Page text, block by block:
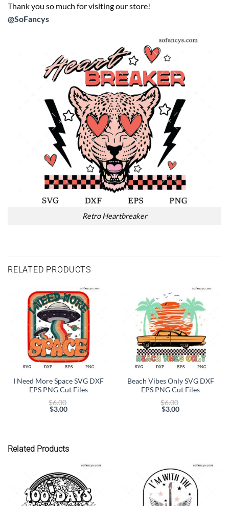
Thank you so much for visiting our store!
@SoFancys
Retro Heartbreaker
RELATED PRODUCTS
I Need More Space SVG DXF
EPS PNG Cut Files
$6.00
$3.00
Beach Vibes Only SVG DXF
EPS PNG Cut Files
$6.00
$3.00
Related Products